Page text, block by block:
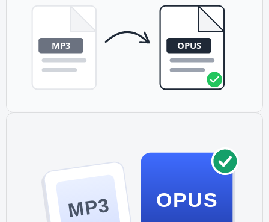
conversion happens locally on your device, keeping your
audio files private.
MP3 OPUS